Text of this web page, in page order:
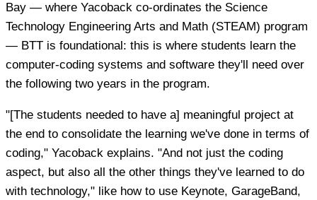
Bay — where Yacoback co-ordinates the Science
Technology Engineering Arts and Math (STEAM) program
— BTT is foundational: this is where students learn the
computer-coding systems and software they'll need over
the following two years in the program.
"[The students needed to have a] meaningful project at
the end to consolidate the learning we've done in terms of
coding," Yacoback explains. "And not just the coding
aspect, but also all the other things they've learned to do
with technology," like how to use Keynote, GarageBand,